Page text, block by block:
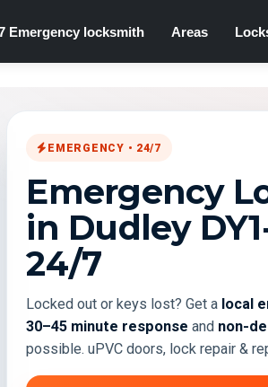
Emergency locksmith Areas
EMERGENCY • 24/7
Emergency
in Dudley
24/7
Locked out or keys lost? Get a local
30–45 minute response and non-
possible. uPVC doors, lock repair &